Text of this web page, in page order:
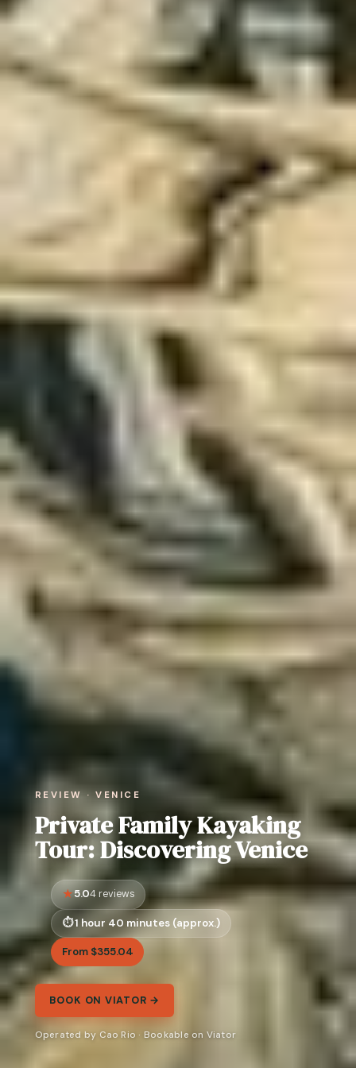
REVIEW · VENICE
Private Family Kayaking
Tour: Discovering Venice
5.04 reviews
1 hour 40 minutes (approx.)
From $355.04
BOOK ON VIATOR →
Operated by Cao Rio · Bookable on Viator